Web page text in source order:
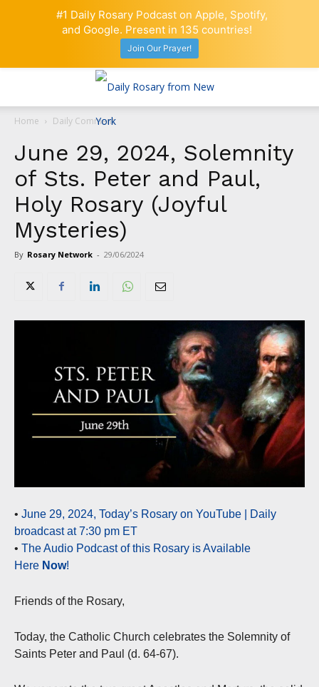
Home Daily Comment
June 29, 2024, Solemnity
of Sts. Peter and Paul,
Holy Rosary (Joyful
Mysteries)
By Rosary Network - 29/06/2024
• June 29, 2024, Today’s Rosary on YouTube | Daily
broadcast at 7:30 pm ET
• The Audio Podcast of this Rosary is Available
Here Now!
Friends of the Rosary,
Today, the Catholic Church celebrates the Solemnity of
Saints Peter and Paul (d. 64-67).
#1 Daily Rosary Podcast on Apple, Spotify,
and Google. Present in 135 countries!
Join Our Prayer!